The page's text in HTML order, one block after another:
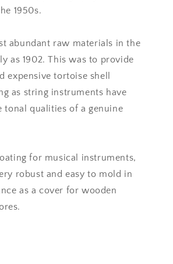
1950s.
abundant raw materials in the
as 1902. This was to provide
tortoise shell
as string instruments have
qualities of a genuine
for musical instruments,
robust and easy to mold in
as a cover for wooden